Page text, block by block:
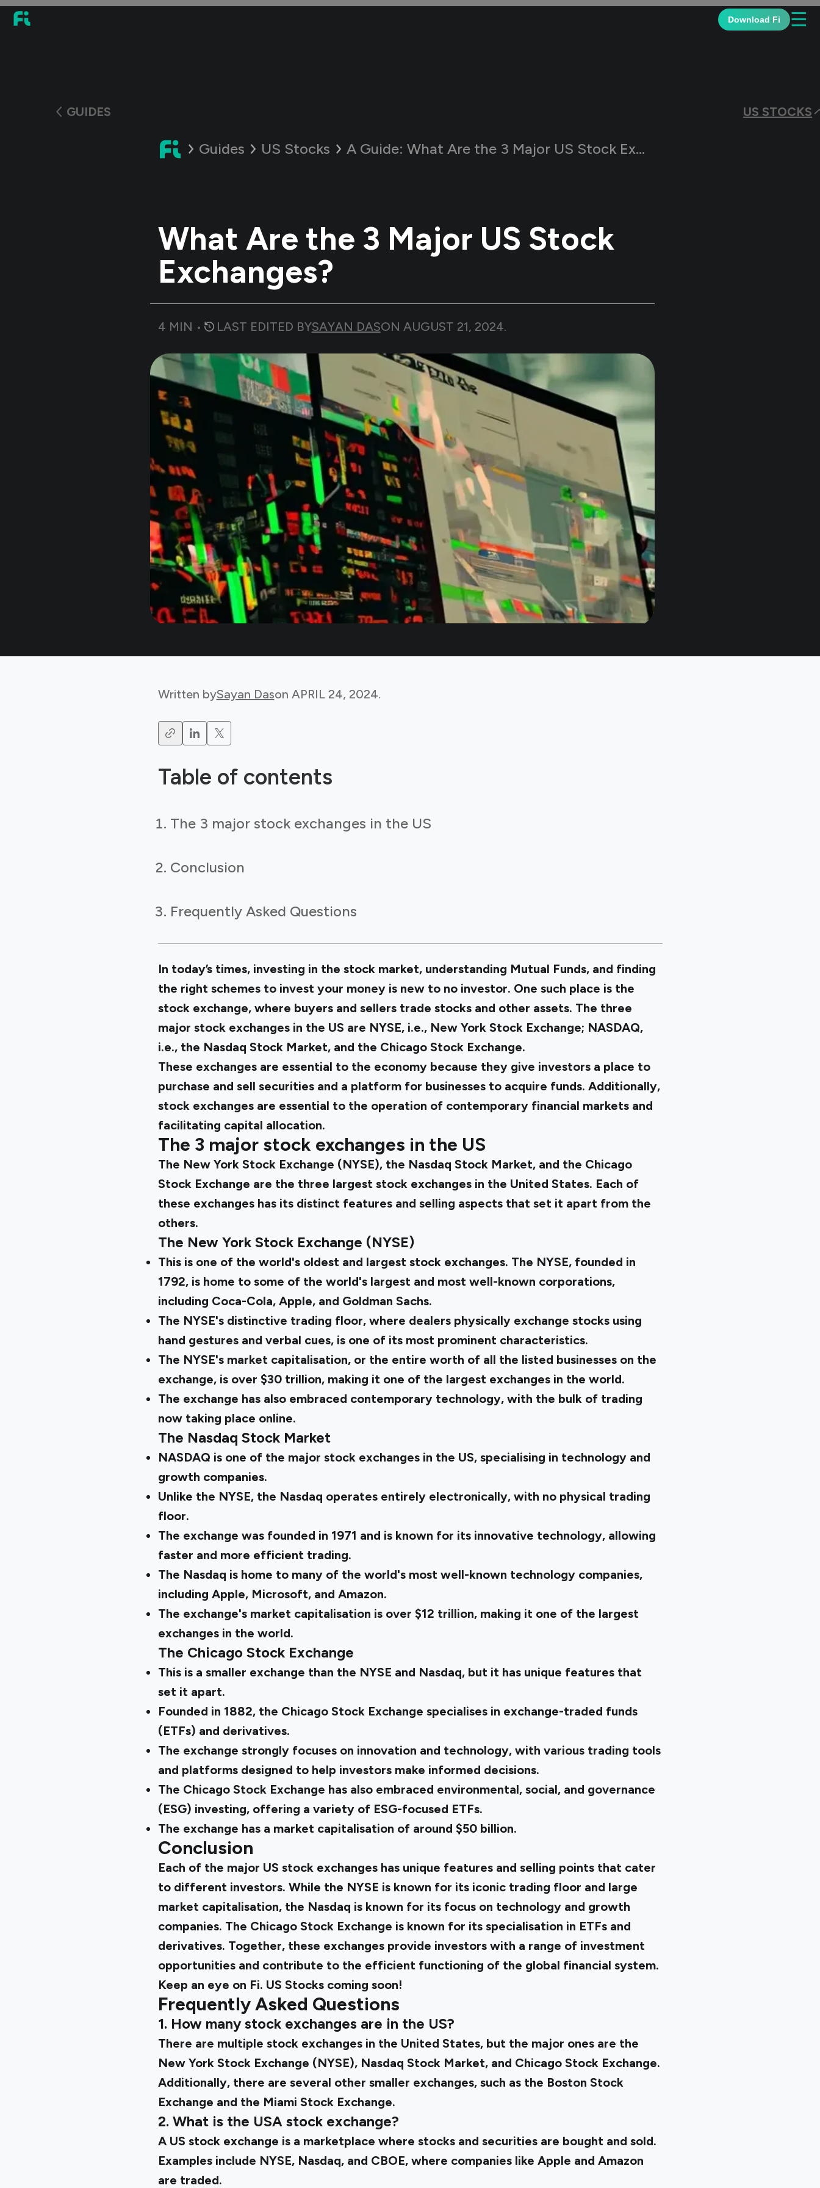
Download Fi ☰
GUIDES US STOCKS
Guides US Stocks A Guide: What Are the 3 Major US Stock Exchanges?
What Are the 3 Major US Stock
Exchanges?
4 MIN • LAST EDITED BYSAYAN DASON AUGUST 21, 2024.
Written bySayan Dason APRIL 24, 2024.
Table of contents
The 3 major stock exchanges in the US
Conclusion
Frequently Asked Questions
In today’s times, investing in the stock market, understanding Mutual Funds, and finding
the right schemes to invest your money is new to no investor. One such place is the
stock exchange, where buyers and sellers trade stocks and other assets. The three
major stock exchanges in the US are NYSE, i.e., New York Stock Exchange; NASDAQ,
i.e., the Nasdaq Stock Market, and the Chicago Stock Exchange.
These exchanges are essential to the economy because they give investors a place to
purchase and sell securities and a platform for businesses to acquire funds. Additionally,
stock exchanges are essential to the operation of contemporary financial markets and
facilitating capital allocation.
The 3 major stock exchanges in the US
The New York Stock Exchange (NYSE), the Nasdaq Stock Market, and the Chicago
Stock Exchange are the three largest stock exchanges in the United States. Each of
these exchanges has its distinct features and selling aspects that set it apart from the
others.
The New York Stock Exchange (NYSE)
This is one of the world's oldest and largest stock exchanges. The NYSE, founded in
1792, is home to some of the world's largest and most well-known corporations,
including Coca-Cola, Apple, and Goldman Sachs.
The NYSE's distinctive trading floor, where dealers physically exchange stocks using
hand gestures and verbal cues, is one of its most prominent characteristics.
The NYSE's market capitalisation, or the entire worth of all the listed businesses on the
exchange, is over $30 trillion, making it one of the largest exchanges in the world.
The exchange has also embraced contemporary technology, with the bulk of trading
now taking place online.
The Nasdaq Stock Market
NASDAQ is one of the major stock exchanges in the US, specialising in technology and
growth companies.
Unlike the NYSE, the Nasdaq operates entirely electronically, with no physical trading
floor.
The exchange was founded in 1971 and is known for its innovative technology, allowing
faster and more efficient trading.
The Nasdaq is home to many of the world's most well-known technology companies,
including Apple, Microsoft, and Amazon.
The exchange's market capitalisation is over $12 trillion, making it one of the largest
exchanges in the world.
The Chicago Stock Exchange
This is a smaller exchange than the NYSE and Nasdaq, but it has unique features that
set it apart.
Founded in 1882, the Chicago Stock Exchange specialises in exchange-traded funds
(ETFs) and derivatives.
The exchange strongly focuses on innovation and technology, with various trading tools
and platforms designed to help investors make informed decisions.
The Chicago Stock Exchange has also embraced environmental, social, and governance
(ESG) investing, offering a variety of ESG-focused ETFs.
The exchange has a market capitalisation of around $50 billion.
Conclusion
Each of the major US stock exchanges has unique features and selling points that cater
to different investors. While the NYSE is known for its iconic trading floor and large
market capitalisation, the Nasdaq is known for its focus on technology and growth
companies. The Chicago Stock Exchange is known for its specialisation in ETFs and
derivatives. Together, these exchanges provide investors with a range of investment
opportunities and contribute to the efficient functioning of the global financial system.
Keep an eye on Fi. US Stocks coming soon!
Frequently Asked Questions
1. How many stock exchanges are in the US?
There are multiple stock exchanges in the United States, but the major ones are the
New York Stock Exchange (NYSE), Nasdaq Stock Market, and Chicago Stock Exchange.
Additionally, there are several other smaller exchanges, such as the Boston Stock
Exchange and the Miami Stock Exchange.
2. What is the USA stock exchange?
A US stock exchange is a marketplace where stocks and securities are bought and sold.
Examples include NYSE, Nasdaq, and CBOE, where companies like Apple and Amazon
are traded.